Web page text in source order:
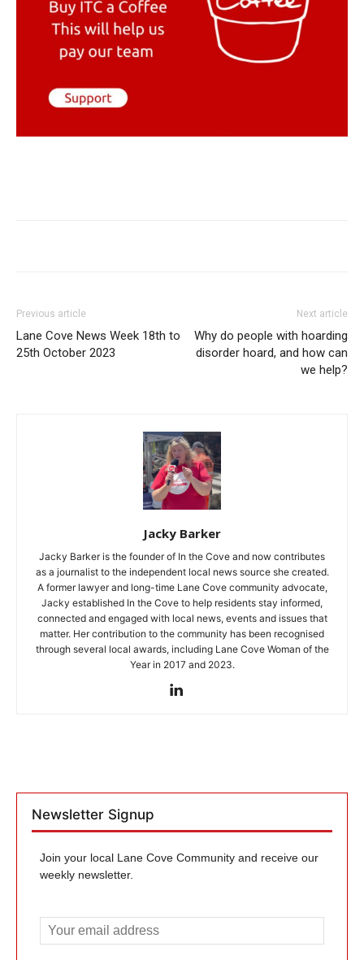
Previous article
Lane Cove News Week 18th to
25th October 2023
Next article
Why do people with hoarding
disorder hoard, and how can
we help?
Jacky Barker
Jacky Barker is the founder of In the Cove and now contributes
as a journalist to the independent local news source she created.
A former lawyer and long-time Lane Cove community advocate,
Jacky established In the Cove to help residents stay informed,
connected and engaged with local news, events and issues that
matter. Her contribution to the community has been recognised
through several local awards, including Lane Cove Woman of the
Year in 2017 and 2023.
Newsletter Signup
Join your local Lane Cove Community and receive our
weekly newsletter.